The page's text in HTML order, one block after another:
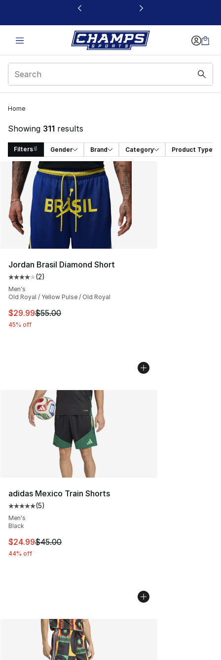
This link will open in a new window
Home
Showing 311 results
Filters Gender Brand Category Product Type
Search Results
Jordan Brasil Diamond Short
Average customer rating - [4 out of 5 stars], 2 reviews
(2)
Men's
Old Royal / Yellow Pulse / Old Royal
This item is on sale. Price dropped from $55.00 to
$29.99$55.00
45% off
adidas Mexico Train Shorts
Average customer rating - [5 out of 5 stars], 5 reviews
(5)
Men's
Black
This item is on sale. Price dropped from $45.00 to
$24.99$45.00
44% off